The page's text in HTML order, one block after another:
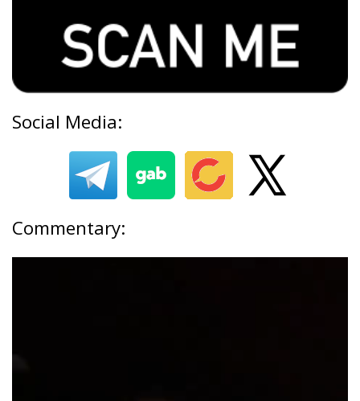
Social Media:
Commentary: